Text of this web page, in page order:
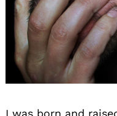
I was born and